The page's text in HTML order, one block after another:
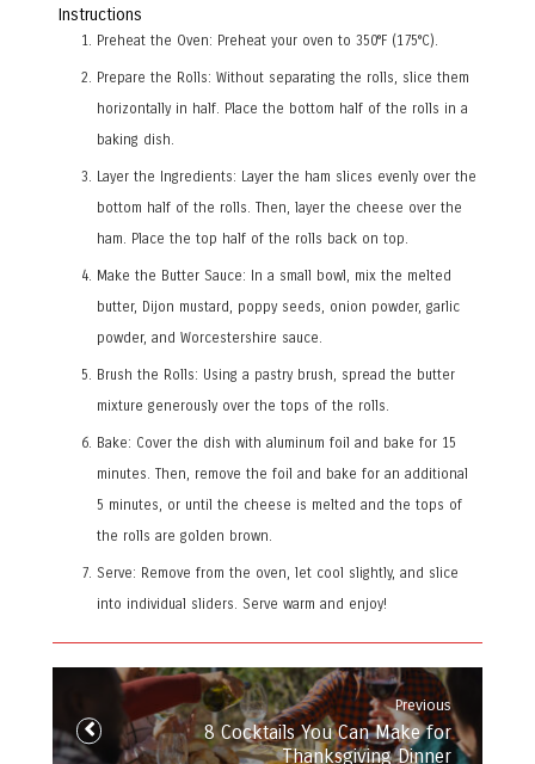
Instructions
Preheat the Oven: Preheat your oven to 350°F (175°C).
Prepare the Rolls: Without separating the rolls, slice them
horizontally in half. Place the bottom half of the rolls in a
baking dish.
Layer the Ingredients: Layer the ham slices evenly over the
bottom half of the rolls. Then, layer the cheese over the
ham. Place the top half of the rolls back on top.
Make the Butter Sauce: In a small bowl, mix the melted
butter, Dijon mustard, poppy seeds, onion powder, garlic
powder, and Worcestershire sauce.
Brush the Rolls: Using a pastry brush, spread the butter
mixture generously over the tops of the rolls.
Bake: Cover the dish with aluminum foil and bake for 15
minutes. Then, remove the foil and bake for an additional
5 minutes, or until the cheese is melted and the tops of
the rolls are golden brown.
Serve: Remove from the oven, let cool slightly, and slice
into individual sliders. Serve warm and enjoy!
navigation
PreviousPrevious
post:
8 Cocktails You Can Make for
Thanksgiving Dinner